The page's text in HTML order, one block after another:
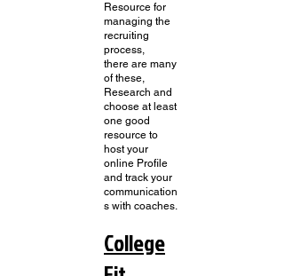
Resource for
managing the
recruiting
process,
there are many
of these,
Research and
choose at least
one good
resource to
host your
online Profile
and track your
communication
s with coaches.
College